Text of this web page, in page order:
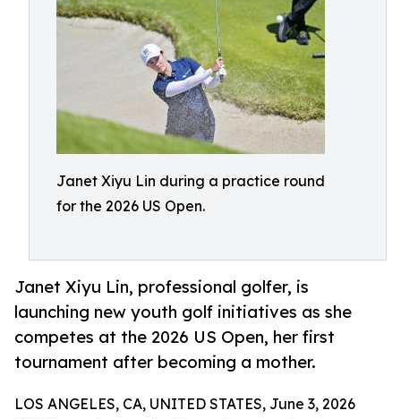
Janet Xiyu Lin during a practice round
for the 2026 US Open.
Janet Xiyu Lin, professional golfer, is
launching new youth golf initiatives as she
competes at the 2026 US Open, her first
tournament after becoming a mother.
LOS ANGELES, CA, UNITED STATES, June 3, 2026